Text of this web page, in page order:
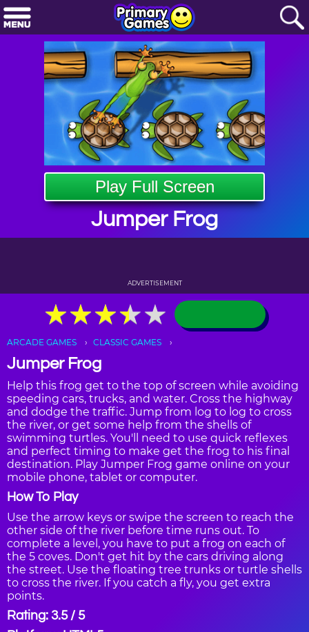
Play Full Screen
Jumper Frog
ADVERTISEMENT
★★★★★
★★★★★
ARCADE GAMES CLASSIC GAMES
Jumper Frog
Help this frog get to the top of screen while avoiding
speeding cars, trucks, and water. Cross the highway
and dodge the traffic. Jump from log to log to cross
the river, or get some help from the shells of
swimming turtles. You'll need to use quick reflexes
and perfect timing to make get the frog to his final
destination. Play Jumper Frog game online on your
mobile phone, tablet or computer.
How To Play
Use the arrow keys or swipe the screen to reach the
other side of the river before time runs out. To
complete a level, you have to put a frog on each of
the 5 coves. Don't get hit by the cars driving along
the street. Use the floating tree trunks or turtle shells
to cross the river. If you catch a fly, you get extra
points.
Rating: 3.5 / 5